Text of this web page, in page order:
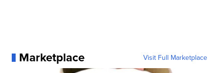
Marketplace Visit Full Marketplace